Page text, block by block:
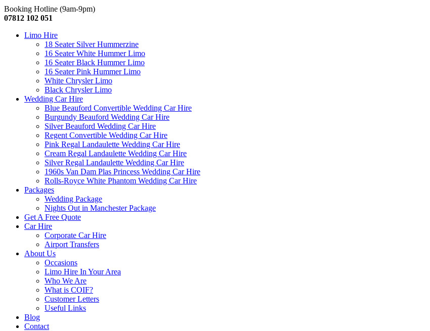
Booking Hotline (9am-9pm)
07812 102 051
Limo Hire
18 Seater Silver Hummerzine
16 Seater White Hummer Limo
16 Seater Black Hummer Limo
16 Seater Pink Hummer Limo
White Chrysler Limo
Black Chrysler Limo
Wedding Car Hire
Blue Beauford Convertible Wedding Car Hire
Burgundy Beauford Wedding Car Hire
Silver Beauford Wedding Car Hire
Regent Convertible Wedding Car Hire
Pink Regal Landaulette Wedding Car Hire
Cream Regal Landaulette Wedding Car Hire
Silver Regal Landaulette Wedding Car Hire
1960s Van Dam Plas Princess Wedding Car Hire
Rolls-Royce White Phantom Wedding Car Hire
Packages
Wedding Package
Nights Out in Manchester Package
Get A Free Quote
Car Hire
Corporate Car Hire
Airport Transfers
About Us
Occasions
Limo Hire In Your Area
Who We Are
What is COIF?
Customer Letters
Useful Links
Blog
Contact